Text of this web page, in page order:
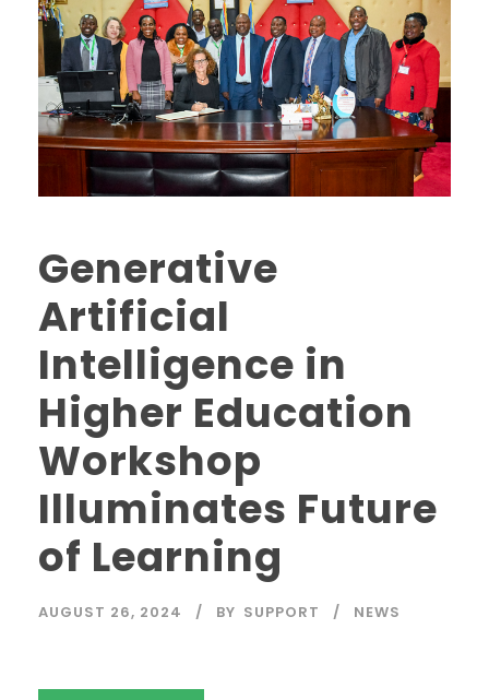
Generative
Artificial
Intelligence in
Higher Education
Workshop
Illuminates Future
of Learning
AUGUST 26, 2024 BY SUPPORT NEWS